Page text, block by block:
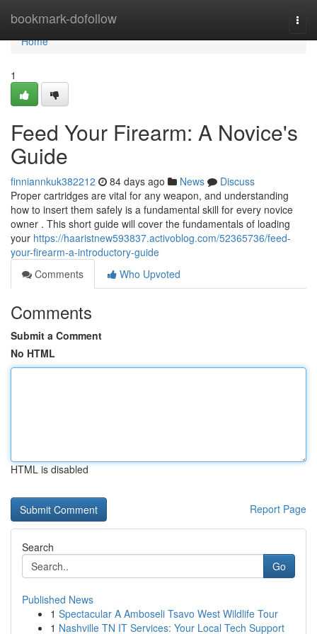
bookmark-dofollow
Home
Home
1
Feed Your Firearm: A Novice's
Guide
finniannkuk382212 84 days ago News
Discuss
Proper cartridges are vital for any weapon, and understanding
how to insert them safely is a fundamental skill for every novice
owner . This short guide will cover the fundamentals of loading
your https://haaristnew593837.activoblog.com/52365736/feed-
your-firearm-a-introductory-guide
Comments
Who Upvoted
Comments
Submit a Comment
No HTML
HTML is disabled
Report Page
Search
Go
Published News
1 Spectacular A Amboseli Tsavo West Wildlife Tour
1 Nashville TN IT Services: Your Local Tech Support